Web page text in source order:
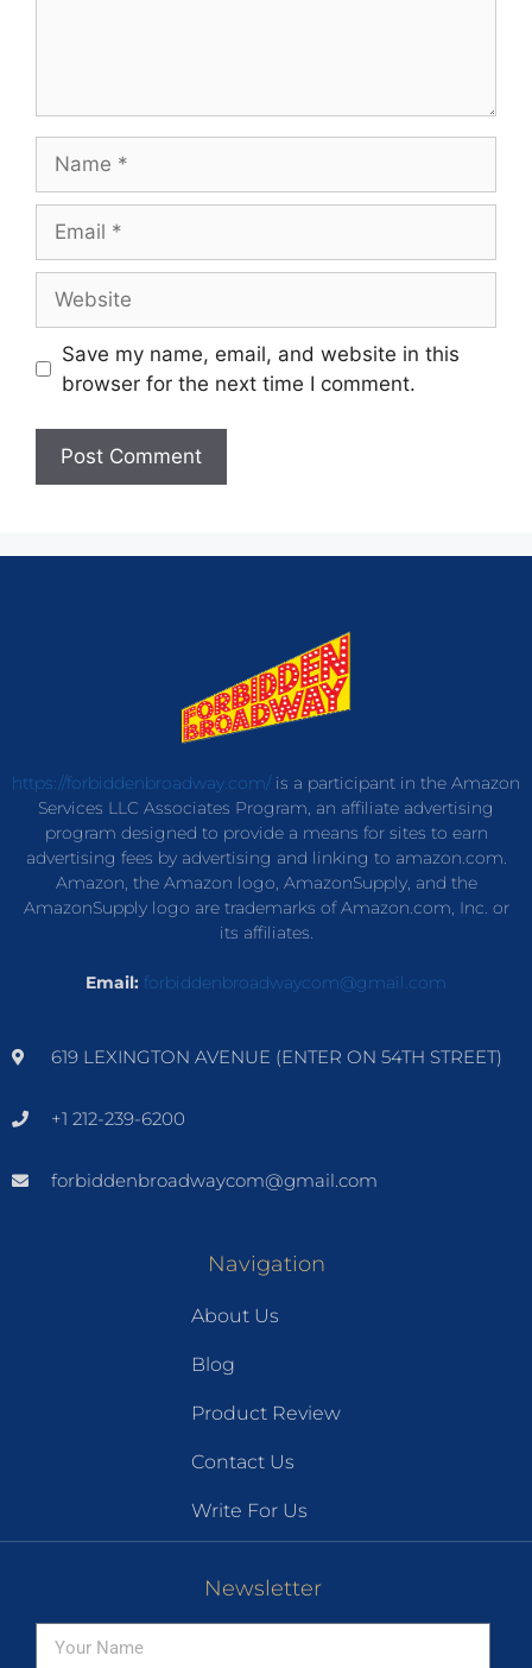
Save my name, email, and website in this
browser for the next time I comment.
https://forbiddenbroadway.com/is a participant in the Amazon
Services LLC Associates Program, an affiliate advertising
program designed to provide a means for sites to earn
advertising fees by advertising and linking to amazon.com.
Amazon, the Amazon logo, AmazonSupply, and the
AmazonSupply logo are trademarks of Amazon.com, Inc. or
its affiliates.
Email: forbiddenbroadwaycom@gmail.com
619 LEXINGTON AVENUE (ENTER ON 54TH STREET)
+1 212-239-6200
forbiddenbroadwaycom@gmail.com
Navigation
About Us
Blog
Product Review
Contact Us
Write For Us
Newsletter